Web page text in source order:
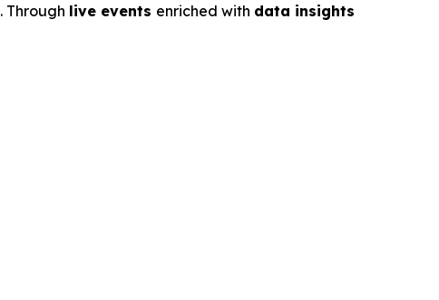
. Through live events enriched with data insights